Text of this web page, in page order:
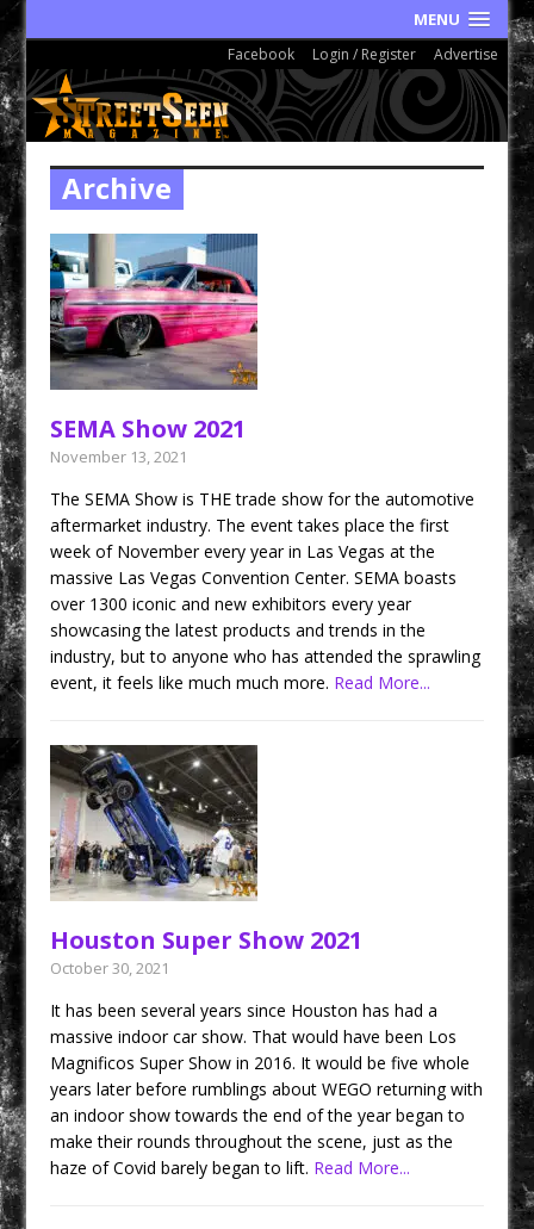
MENU
Facebook Login / Register Advertise
Archive
SEMA Show 2021
November 13, 2021
The SEMA Show is THE trade show for the automotive
aftermarket industry. The event takes place the first
week of November every year in Las Vegas at the
massive Las Vegas Convention Center. SEMA boasts
over 1300 iconic and new exhibitors every year
showcasing the latest products and trends in the
industry, but to anyone who has attended the sprawling
event, it feels like much much more. Read More...
Houston Super Show 2021
October 30, 2021
It has been several years since Houston has had a
massive indoor car show. That would have been Los
Magnificos Super Show in 2016. It would be five whole
years later before rumblings about WEGO returning with
an indoor show towards the end of the year began to
make their rounds throughout the scene, just as the
haze of Covid barely began to lift. Read More...